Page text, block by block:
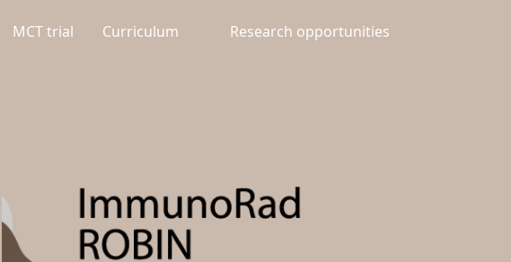
MCT trial Curriculum
Research opportunities